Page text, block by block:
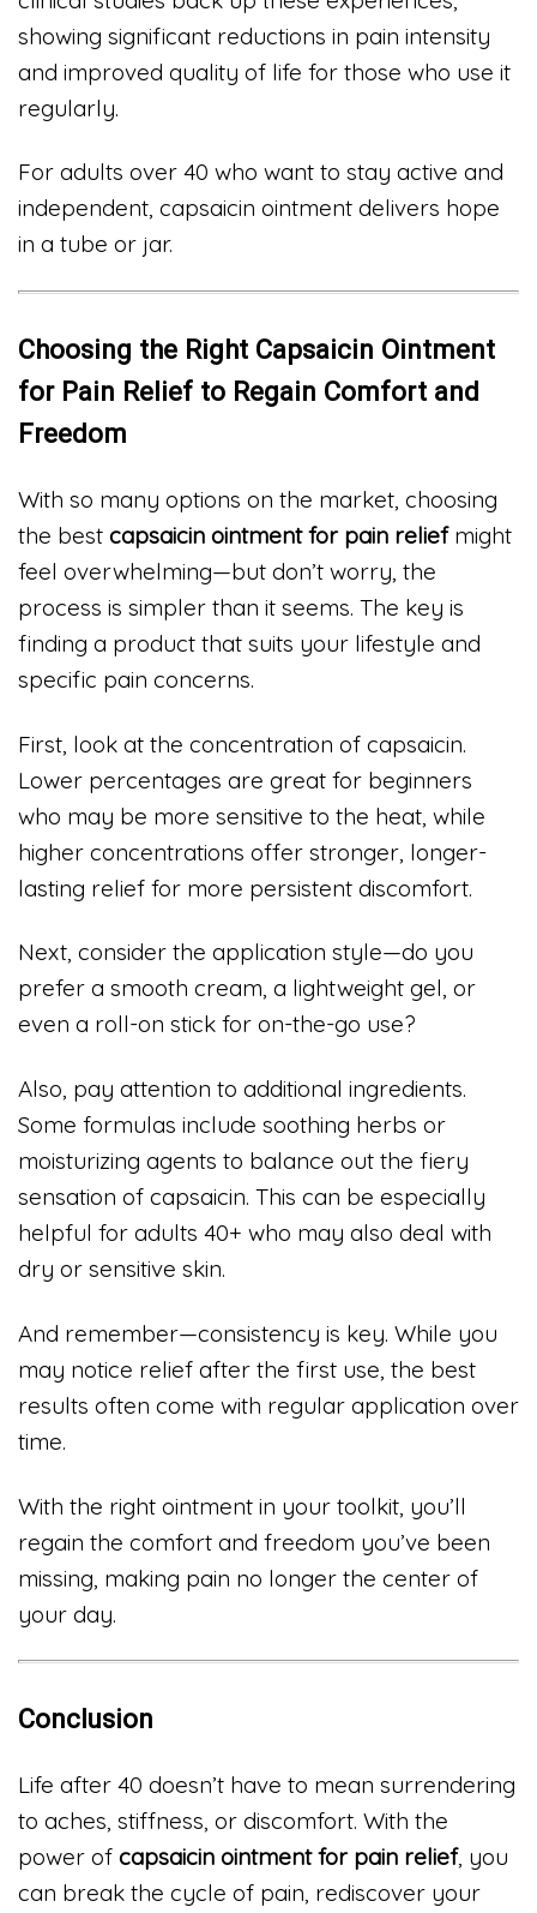
showing significant reductions in pain intensity
and improved quality of life for those who use it
regularly.
For adults over 40 who want to stay active and
independent, capsaicin ointment delivers hope
in a tube or jar.
Choosing the Right Capsaicin Ointment
for Pain Relief to Regain Comfort and
Freedom
With so many options on the market, choosing
the best capsaicin ointment for pain reliefmight
feel overwhelming—but don’t worry, the
process is simpler than it seems. The key is
finding a product that suits your lifestyle and
specific pain concerns.
First, look at the concentration of capsaicin.
Lower percentages are great for beginners
who may be more sensitive to the heat, while
higher concentrations offer stronger, longer-
lasting relief for more persistent discomfort.
Next, consider the application style—do you
prefer a smooth cream, a lightweight gel, or
even a roll-on stick for on-the-go use?
Also, pay attention to additional ingredients.
Some formulas include soothing herbs or
moisturizing agents to balance out the fiery
sensation of capsaicin. This can be especially
helpful for adults 40+ who may also deal with
dry or sensitive skin.
And remember—consistency is key. While you
may notice relief after the first use, the best
results often come with regular application over
time.
With the right ointment in your toolkit, you’ll
regain the comfort and freedom you’ve been
missing, making pain no longer the center of
your day.
Conclusion
Life after 40 doesn’t have to mean surrendering
to aches, stiffness, or discomfort. With the
power of capsaicin ointment for pain relief, you
can break the cycle of pain, rediscover your